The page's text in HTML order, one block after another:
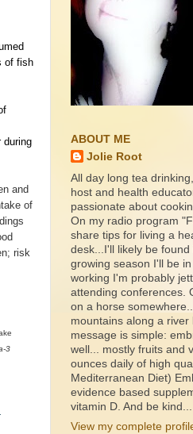
of fish
during
and
of
risk
3
ABOUT ME
Jolie Root
All day long tea
host and health
passionate about
On my radio program
share tips for living a
desk...I'll likely be
growing season I'll be
working I'm probably
attending conferences.
on a horse
mountains along a
message is simple:
well... mostly fruits and
ounces daily of high
Mediterranean Diet)
evidence based
vitamin D. And be
View my complete